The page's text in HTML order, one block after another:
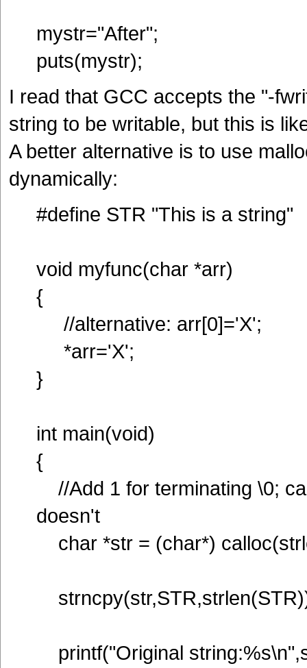
mystr="After";
puts(mystr);
I read that GCC accepts the "-
string to be writable, but this is
A better alternative is to use
dynamically:
#define STR "This is a string"
void myfunc(char *arr)
{
//alternative: arr[0]='X';
*arr='X';
}
int main(void)
{
//Add 1 for terminating \0;
doesn't
char *str = (char*)
printf("Original